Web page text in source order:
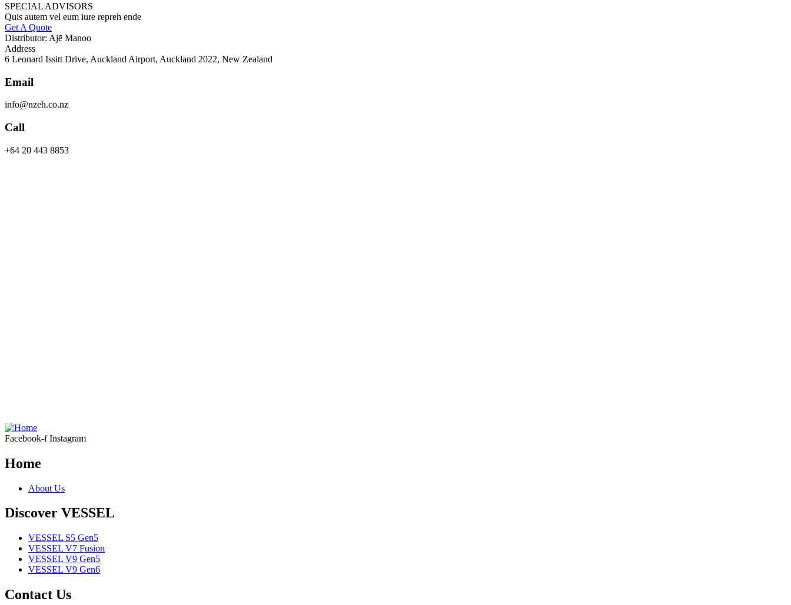
SPECIAL ADVISORS
Quis autem vel eum iure repreh ende
Get A Quote
Distributor: Ajē Manoo
Address
6 Leonard Issitt Drive, Auckland Airport, Auckland 2022, New Zealand
Email
info@nzeh.co.nz
Call
+64 20 443 8853
Facebook-f Instagram
Home
About Us
Discover VESSEL
VESSEL S5 Gen5
VESSEL V7 Fusion
VESSEL V9 Gen5
VESSEL V9 Gen6
Contact Us